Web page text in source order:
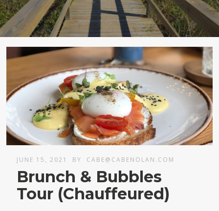
JUNE 15, 2021 BY CABE@CABENOLAN.COM
Brunch & Bubbles
Tour (Chauffeured)